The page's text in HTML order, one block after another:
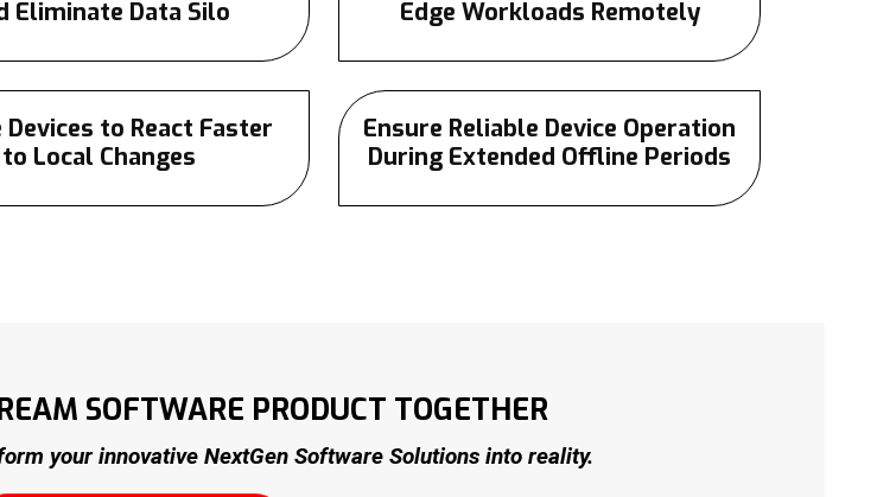
Eliminate Data Silo
Edge Workloads Remotely
Devices to React Faster
to Local Changes
Ensure Reliable Device Operation
During Extended Offline Periods
SOFTWARE PRODUCT TOGETHER
your innovative NextGen Software Solutions into reality.